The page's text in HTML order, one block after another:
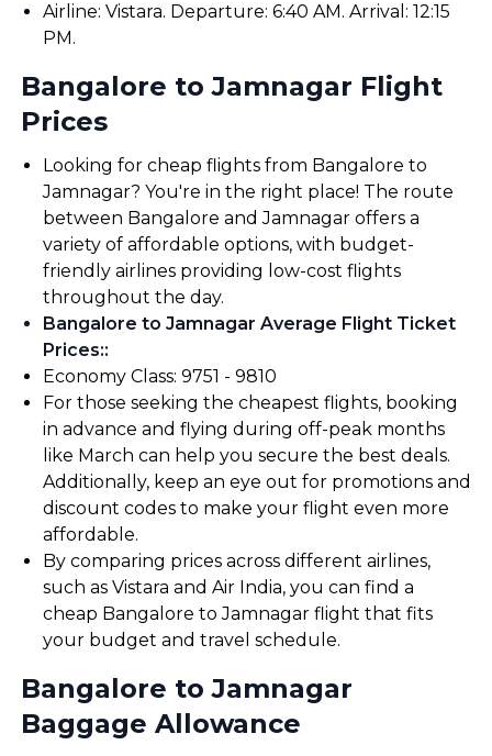
Airline: Vistara. Departure: 6:40 AM. Arrival: 12:15
PM.
Bangalore to Jamnagar Flight
Prices
Looking for cheap flights from Bangalore to
Jamnagar? You're in the right place! The route
between Bangalore and Jamnagar offers a
variety of affordable options, with budget-
friendly airlines providing low-cost flights
throughout the day.
Bangalore to Jamnagar Average Flight Ticket
Prices::
Economy Class: ₹9751 - ₹9810
For those seeking the cheapest flights, booking
in advance and flying during off-peak months
like March can help you secure the best deals.
Additionally, keep an eye out for promotions and
discount codes to make your flight even more
affordable.
By comparing prices across different airlines,
such as Vistara and Air India, you can find a
cheap Bangalore to Jamnagar flight that fits
your budget and travel schedule.
Bangalore to Jamnagar
Baggage Allowance